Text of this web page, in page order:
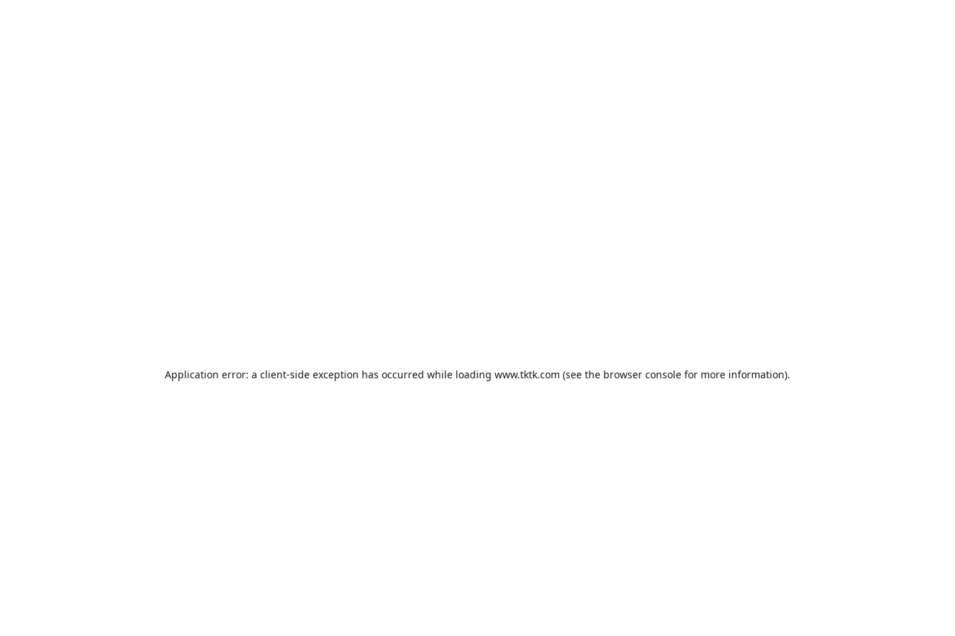
Application error: a client-side exception has occurred while loading www.tktk.com (see the browser console for more information).